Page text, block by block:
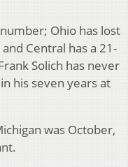
Ohio has lost
Central has a 21-
Solich has never
his seven years at
was October,